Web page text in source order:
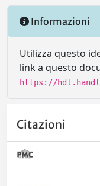
Informazioni
Utilizza questo
link a questo
https://
Citazioni